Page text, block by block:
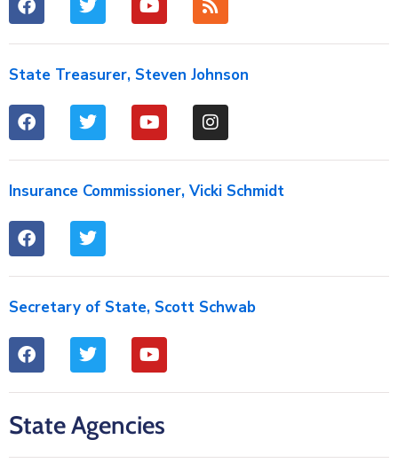
State Treasurer, Steven Johnson
Insurance Commissioner, Vicki Schmidt
Secretary of State, Scott Schwab
State Agencies